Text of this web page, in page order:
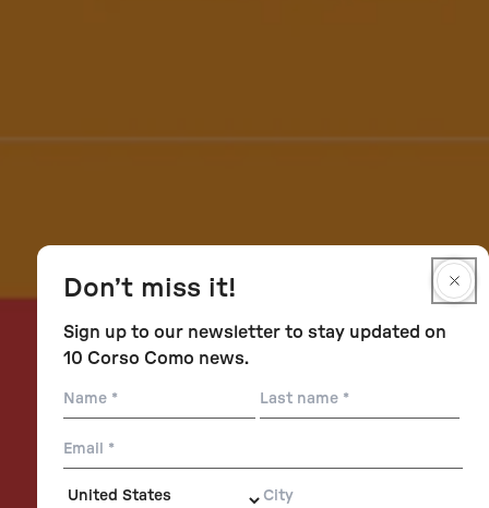
Don’t miss it!
Sign up to our newsletter to stay updated on
10 Corso Como news.
Name
Last
name
Email
City